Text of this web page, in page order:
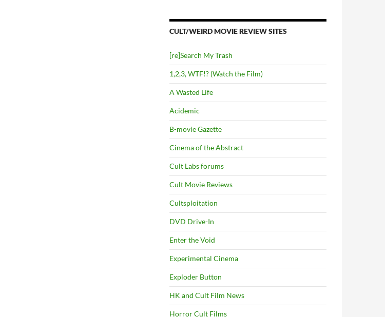
CULT/WEIRD MOVIE REVIEW SITES
[re]Search My Trash
1,2,3, WTF!? (Watch the Film)
A Wasted Life
Acidemic
B-movie Gazette
Cinema of the Abstract
Cult Labs forums
Cult Movie Reviews
Cultsploitation
DVD Drive-In
Enter the Void
Experimental Cinema
Exploder Button
HK and Cult Film News
Horror Cult Films